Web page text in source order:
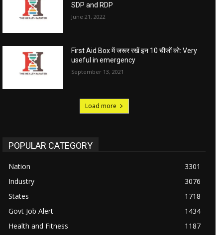
SDP and RDP
June 21, 2022
First Aid Box में जरूर रखें इन 10 चीजों को: Very
useful in emergency
September 13, 2021
Load more
POPULAR CATEGORY
Nation
3301
Industry
3076
States
1718
Govt Job Alert
1434
Health and Fitness
1187